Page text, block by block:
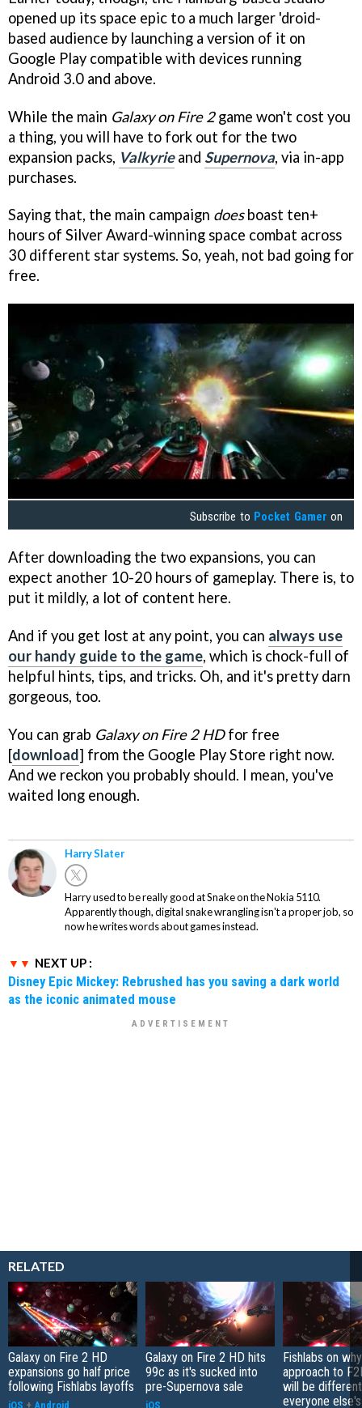
opened up its space epic to a much larger 'droid-
based audience by launching a version of it on
Google Play compatible with devices running
Android 3.0 and above.
While the main Galaxy on Fire 2game won't cost you
a thing, you will have to fork out for the two
expansion packs, Valkyrieand Supernova, via in-app
purchases.
Saying that, the main campaign doesboast ten+
hours of Silver Award-winning space combat across
30 different star systems. So, yeah, not bad going for
free.
Subscribe to Pocket Gamer on
After downloading the two expansions, you can
expect another 10-20 hours of gameplay. There is, to
put it mildly, a lot of content here.
And if you get lost at any point, you can always use
our handy guide to the game, which is chock-full of
helpful hints, tips, and tricks. Oh, and it's pretty darn
gorgeous, too.
You can grab Galaxy on Fire 2 HDfor free
[download] from the Google Play Store right now.
And we reckon you probably should. I mean, you've
waited long enough.
Harry Slater
Harry used to be really good at Snake on the Nokia 5110.
Apparently though, digital snake wrangling isn't a proper job, so
now he writes words about games instead.
NEXT UP :
Disney Epic Mickey: Rebrushed has you saving a dark world
as the iconic animated mouse
RELATED
Galaxy on Fire 2 HD
expansions go half price
following Fishlabs layoffs
iOS + Android
Galaxy on Fire 2 HD hits
99c as it's sucked into
pre-Supernova sale
iOS
Fishlabs on
approach to
will be
everyone else's